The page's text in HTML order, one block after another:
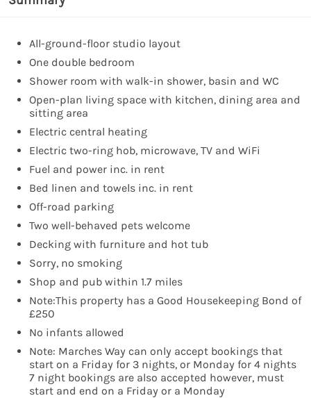
All-ground-floor studio layout
One double bedroom
Shower room with walk-in shower, basin and WC
Open-plan living space with kitchen, dining area and
sitting area
Electric central heating
Electric two-ring hob, microwave, TV and WiFi
Fuel and power inc. in rent
Bed linen and towels inc. in rent
Off-road parking
Two well-behaved pets welcome
Decking with furniture and hot tub
Sorry, no smoking
Shop and pub within 1.7 miles
Note:This property has a Good Housekeeping Bond of
£250
No infants allowed
Note: Marches Way can only accept bookings that
start on a Friday for 3 nights, or Monday for 4 nights
7 night bookings are also accepted however, must
start and end on a Friday or a Monday